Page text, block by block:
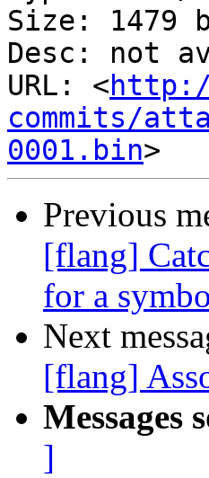
Size: 1479
Desc: not
URL: <
commits/
0001.bin
Previous
[flang]
for a
Next
[flang]
Messages
]